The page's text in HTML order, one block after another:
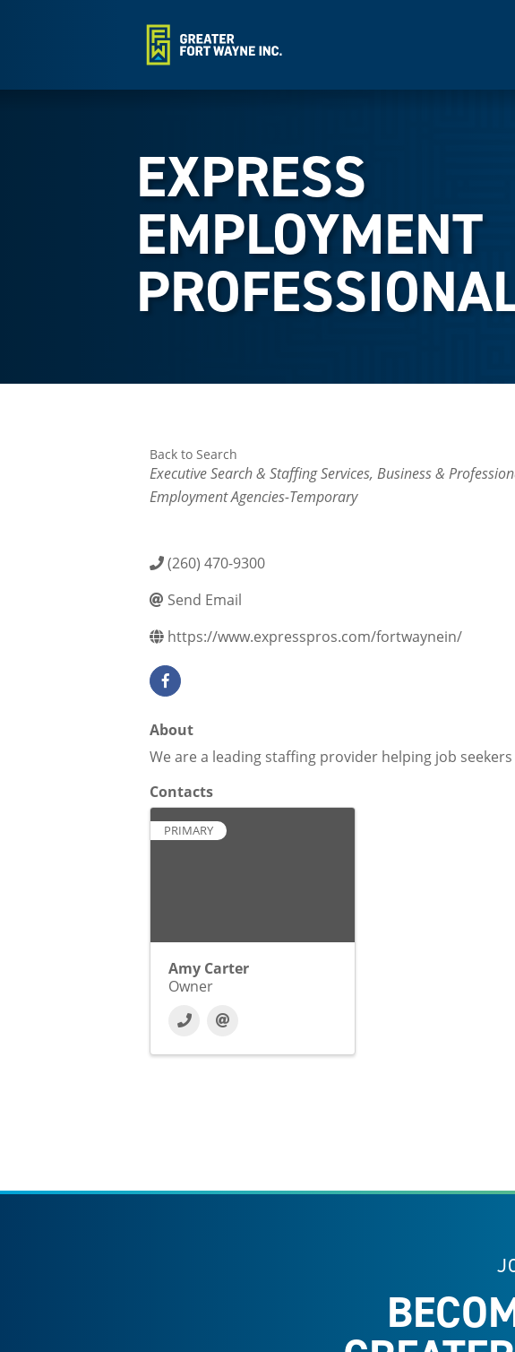
EXPRESS
EMPLOYMENT
Back to Search
Categories
Executive Search & Staffing Services Business &
Employment Agencies-Temporary
(260) 470-9300
Send Email
https://www.expresspros.com/fortwaynein/
About
We are a leading staffing provider helping job
Contacts
PRIMARY
Amy Carter
Owner